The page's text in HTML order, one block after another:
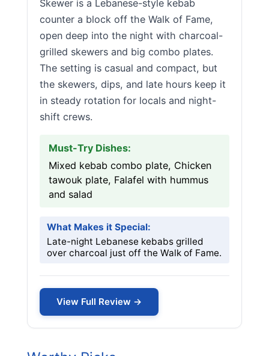
Skewer is a Lebanese-style kebab
counter a block off the Walk of Fame,
open deep into the night with charcoal-
grilled skewers and big combo plates.
The setting is casual and compact, but
the skewers, dips, and late hours keep it
in steady rotation for locals and night-
shift crews.
Must-Try Dishes:
Mixed kebab combo plate, Chicken
tawouk plate, Falafel with hummus
and salad
What Makes it Special:
Late-night Lebanese kebabs grilled
over charcoal just off the Walk of Fame.
View Full Review →